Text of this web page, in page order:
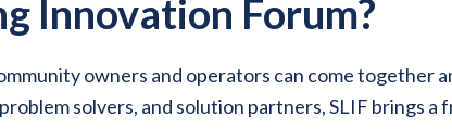
Innovation Forum?
owners and operators can come together
solvers, and solution partners, SLIF brings a